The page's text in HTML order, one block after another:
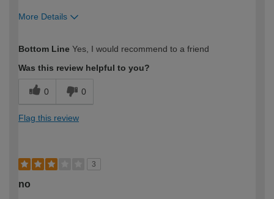
More Details
expertise?
Bottom Line Yes, I would recommend to a friend
Was this review helpful to you?
0 0
Flag this review
3
no